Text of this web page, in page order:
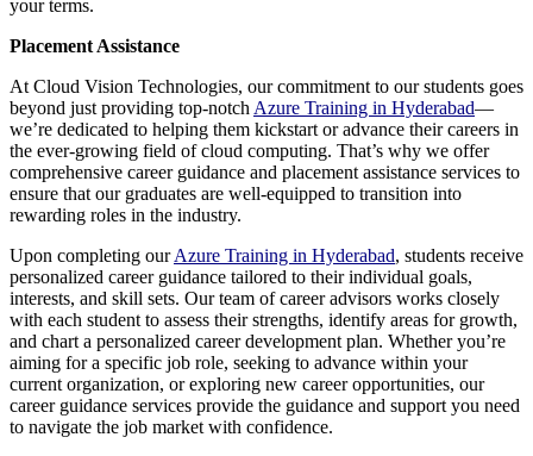
your terms.
Placement Assistance
At Cloud Vision Technologies, our commitment to our students goes
beyond just providing top-notch Azure Training in Hyderabad—
we’re dedicated to helping them kickstart or advance their careers in
the ever-growing field of cloud computing. That’s why we offer
comprehensive career guidance and placement assistance services to
ensure that our graduates are well-equipped to transition into
rewarding roles in the industry.
Upon completing ourAzure Training in Hyderabad, students receive
personalized career guidance tailored to their individual goals,
interests, and skill sets. Our team of career advisors works closely
with each student to assess their strengths, identify areas for growth,
and chart a personalized career development plan. Whether you’re
aiming for a specific job role, seeking to advance within your
current organization, or exploring new career opportunities, our
career guidance services provide the guidance and support you need
to navigate the job market with confidence.